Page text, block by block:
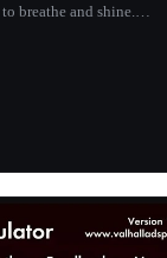
breathe and shine.